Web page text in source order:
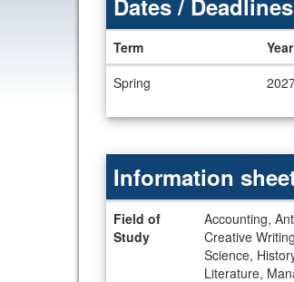
Dates
Dates /
Term Year
Spring
Information
sheet
Information
Field of
Study
Accounting,
Creative
Science,
Literature,